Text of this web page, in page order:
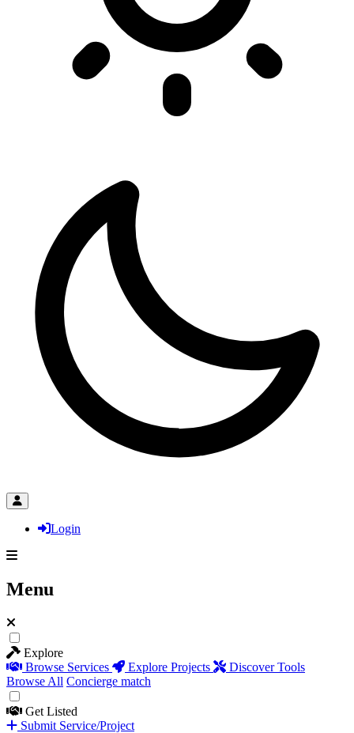
Login
Menu
Explore
Browse Services
Explore Projects
Discover Tools
Browse All Concierge match
Get Listed
Submit Service/Project